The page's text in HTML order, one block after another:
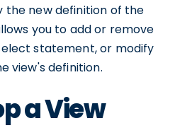
new definition of the
you to add or remove
statement, or modify
view's definition.
a View